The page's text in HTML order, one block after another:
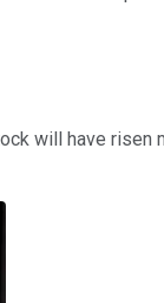
will have risen